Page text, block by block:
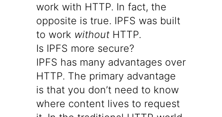
work with HTTP. In fact, the
opposite is true. IPFS was built
to work withoutHTTP.
Is IPFS more secure?
IPFS has many advantages over
HTTP. The primary advantage
is that you don’t need to know
where content lives to request